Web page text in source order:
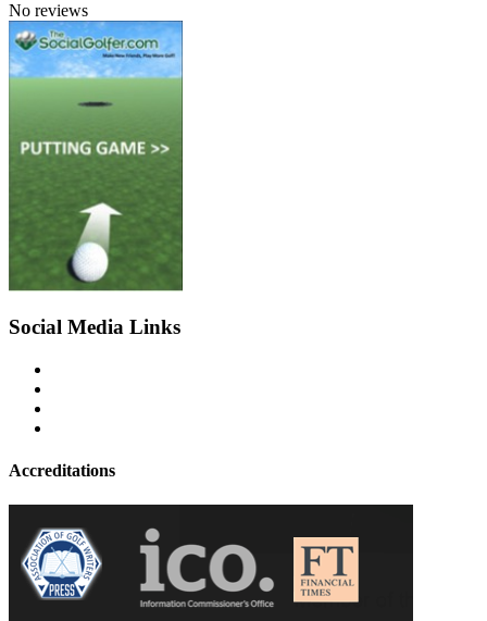
No reviews
Social Media Links
Accreditations